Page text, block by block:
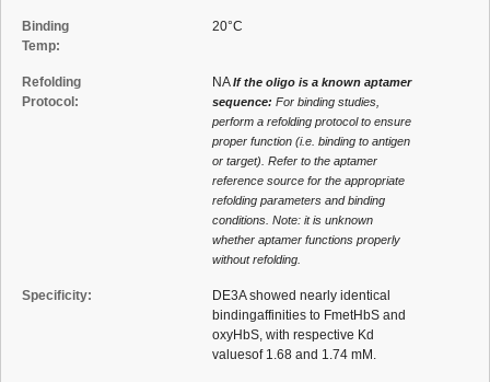
Binding
Temp:
20°C
Refolding
Protocol:
NAIf the oligo is a known aptamer
sequence: For binding studies,
perform a refolding protocol to ensure
proper function (i.e. binding to antigen
or target). Refer to the aptamer
reference source for the appropriate
refolding parameters and binding
conditions. Note: it is unknown
whether aptamer functions properly
without refolding.
Specificity:
DE3A showed nearly identical
bindingaffinities to FmetHbS and
oxyHbS, with respective Kd
valuesof 1.68 and 1.74 mM.